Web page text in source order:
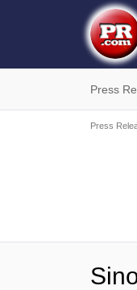
Press
Press